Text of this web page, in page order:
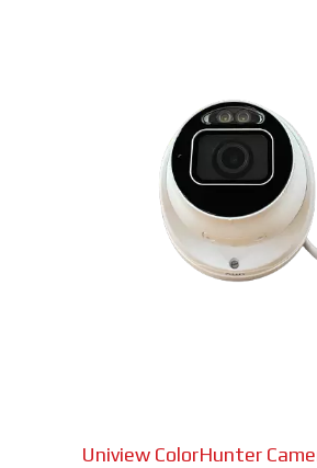
Uniview ColorHunter